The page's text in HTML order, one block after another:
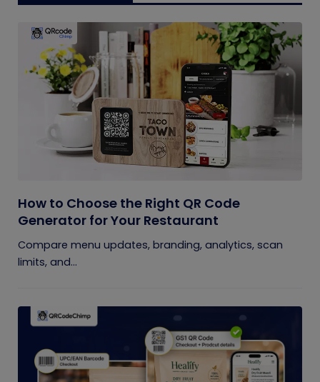
How to Choose the Right QR Code
Generator for Your Restaurant
Compare menu updates, branding, analytics, scan
limits, and...